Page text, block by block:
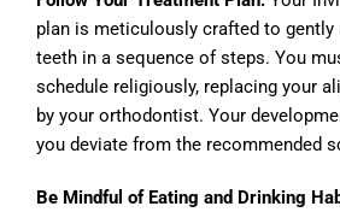
plan is meticulously crafted to
teeth in a sequence of steps. You
schedule religiously, replacing your
by your orthodontist. Your
you deviate from the recommended
Be Mindful of Eating and Drinking